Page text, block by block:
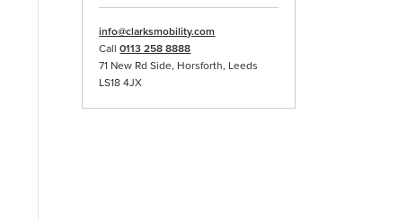
info@clarksmobility.com
Call0113 258 8888
71 New Rd Side, Horsforth, Leeds
LS18 4JX